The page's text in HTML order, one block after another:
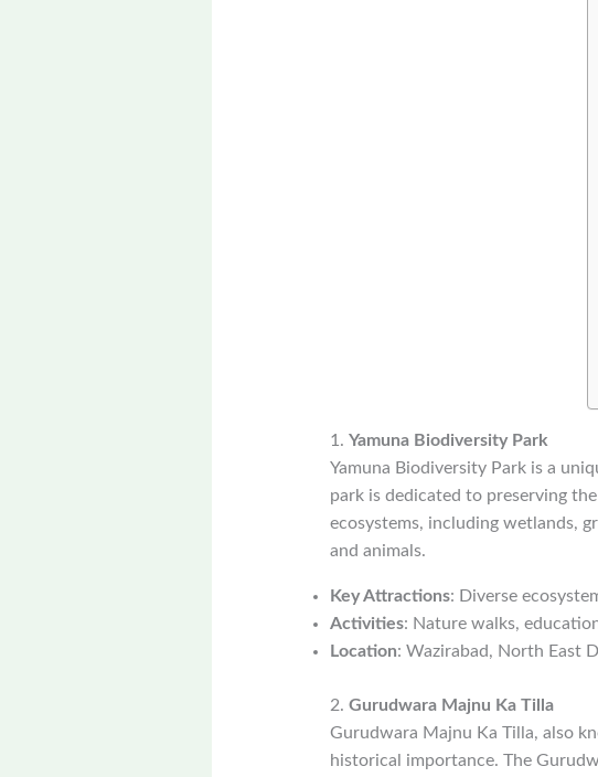
1. Yamuna Biodiversity Park
Yamuna Biodiversity Park is a
park is dedicated to preserving
ecosystems, including wetlands,
and animals.
Key Attractions: Diverse
Activities: Nature walks,
Location: Wazirabad, North East
2. Gurudwara Majnu Ka Tilla
Gurudwara Majnu Ka Tilla, also
historical importance. The